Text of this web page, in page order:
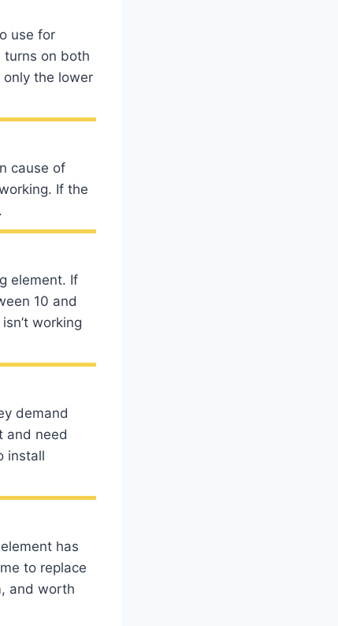
use for
turns on both
the lower
cause of
If the
element. If
10 and
working
demand
and need
install
has
to replace
and worth